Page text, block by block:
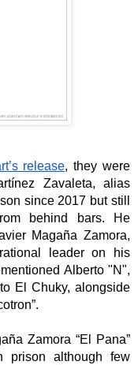
release, they were
Zavaleta, alias
since 2017 but still
behind bars. He
Magaña Zamora,
leader on his
Alberto "N",
El Chuky, alongside
Zamora “El Pana”
prison although few